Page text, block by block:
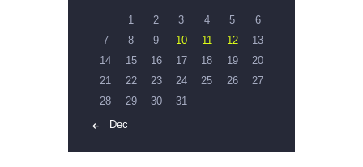
1 2 3 4 5
6
7
8 9 10 11 12
13
14
15 16 17 18 19
20
21
22 23 24 25 26
27
28
29 30
31
« Dec